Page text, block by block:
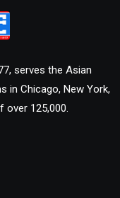
serves the Asian
in Chicago, New York,
over 125,000.